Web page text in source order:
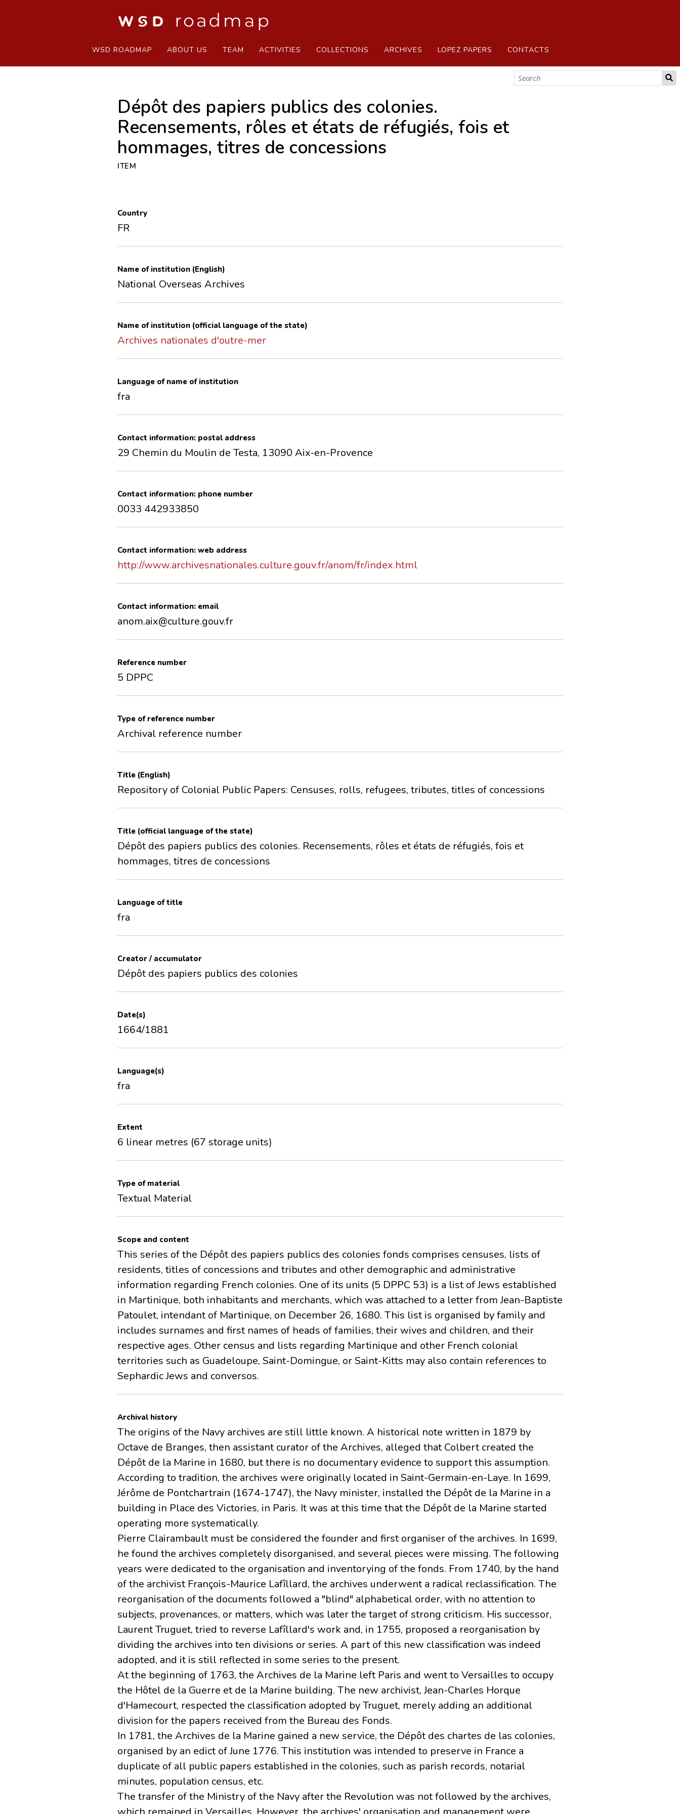
WSD ROADMAP ABOUT US TEAM ACTIVITIES COLLECTIONS ARCHIVES LOPEZ PAPERS CONTACTS
Dépôt des papiers publics des colonies.
Recensements, rôles et états de réfugiés, fois et
hommages, titres de concessions
ITEM
Country
FR
Name of institution (English)
National Overseas Archives
Name of institution (official language of the state)
Archives nationales d'outre-mer
Language of name of institution
fra
Contact information: postal address
29 Chemin du Moulin de Testa, 13090 Aix-en-Provence
Contact information: phone number
0033 442933850
Contact information: web address
http://www.archivesnationales.culture.gouv.fr/anom/fr/index.html
Contact information: email
anom.aix@culture.gouv.fr
Reference number
5 DPPC
Type of reference number
Archival reference number
Title (English)
Repository of Colonial Public Papers: Censuses, rolls, refugees, tributes, titles of concessions
Title (official language of the state)
Dépôt des papiers publics des colonies. Recensements, rôles et états de réfugiés, fois et
hommages, titres de concessions
Language of title
fra
Creator / accumulator
Dépôt des papiers publics des colonies
Date(s)
1664/1881
Language(s)
fra
Extent
6 linear metres (67 storage units)
Type of material
Textual Material
Scope and content
This series of the Dépôt des papiers publics des colonies fonds comprises censuses, lists of
residents, titles of concessions and tributes and other demographic and administrative
information regarding French colonies. One of its units (5 DPPC 53) is a list of Jews established
in Martinique, both inhabitants and merchants, which was attached to a letter from Jean-Baptiste
Patoulet, intendant of Martinique, on December 26, 1680. This list is organised by family and
includes surnames and first names of heads of families, their wives and children, and their
respective ages. Other census and lists regarding Martinique and other French colonial
territories such as Guadeloupe, Saint-Domingue, or Saint-Kitts may also contain references to
Sephardic Jews and conversos.
Archival history
The origins of the Navy archives are still little known. A historical note written in 1879 by
Octave de Branges, then assistant curator of the Archives, alleged that Colbert created the
Dépôt de la Marine in 1680, but there is no documentary evidence to support this assumption.
According to tradition, the archives were originally located in Saint-Germain-en-Laye. In 1699,
Jérôme de Pontchartrain (1674-1747), the Navy minister, installed the Dépôt de la Marine in a
building in Place des Victories, in Paris. It was at this time that the Dépôt de la Marine started
operating more systematically.
Pierre Clairambault must be considered the founder and first organiser of the archives. In 1699,
he found the archives completely disorganised, and several pieces were missing. The following
years were dedicated to the organisation and inventorying of the fonds. From 1740, by the hand
of the archivist François-Maurice Lafîllard, the archives underwent a radical reclassification. The
reorganisation of the documents followed a "blind" alphabetical order, with no attention to
subjects, provenances, or matters, which was later the target of strong criticism. His successor,
Laurent Truguet, tried to reverse Lafîllard's work and, in 1755, proposed a reorganisation by
dividing the archives into ten divisions or series. A part of this new classification was indeed
adopted, and it is still reflected in some series to the present.
At the beginning of 1763, the Archives de la Marine left Paris and went to Versailles to occupy
the Hôtel de la Guerre et de la Marine building. The new archivist, Jean-Charles Horque
d'Hamecourt, respected the classification adopted by Truguet, merely adding an additional
division for the papers received from the Bureau des Fonds.
In 1781, the Archives de la Marine gained a new service, the Dépôt des chartes de las colonies,
organised by an edict of June 1776. This institution was intended to preserve in France a
duplicate of all public papers established in the colonies, such as parish records, notarial
minutes, population census, etc.
The transfer of the Ministry of the Navy after the Revolution was not followed by the archives,